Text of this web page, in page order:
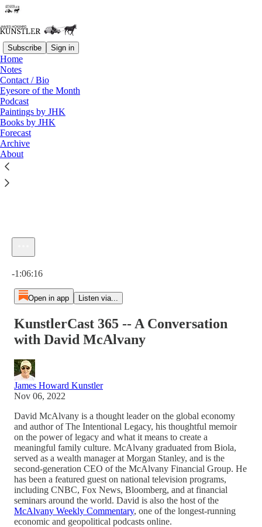
Subscribe Sign in
Home
Notes
Contact / Bio
Eyesore of the Month
Podcast
Paintings by JHK
Books by JHK
Forecast
Archive
About
Listen distraction-free on Substack
KunstlerCast 365 -- A Conversation with David McAlvany
-1:06:16
Open in app Listen via...
KunstlerCast 365 -- A Conversation
with David McAlvany
James Howard Kunstler
Nov 06, 2022
David McAlvany is a thought leader on the global economy
and author of The Intentional Legacy, his thoughtful memoir
on the power of legacy and what it means to create a
meaningful family culture. McAlvany graduated from Biola,
served as a wealth manager at Morgan Stanley, and is the
second-generation CEO of the McAlvany Financial Group. He
has been a featured guest on national television programs,
including CNBC, Fox News, Bloomberg, and at financial
seminars around the world. David is also the host of the
McAlvany Weekly Commentary, one of the longest-running
economic and geopolitical podcasts online.